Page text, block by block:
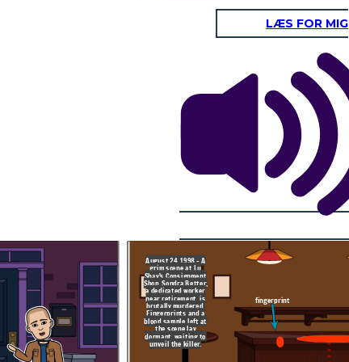
In this court, on this day in 2019, Todd
Barket is found guilty of the first-degree
murder of Sondra Better, committed in
August 1998 at Lu Shay’s Consignment
Shop in Delray Beach, Florida. This
conviction comes after a crucial fingerprint
match from a job application finally linked
decades of unanswered justice for the
https://globalnews.ca/news/5095472/florida-
man-arrested-1998-murder/
of the first-degree
Consignment
finally linked
ending two
justice for the
LÆS FOR MIG
August 24, 1998 - A
grim scene at Lu
Shay's Consignment
Shop. Sondra Better,
a dedicated worker
near retirement, is
brutally murdered.
Fingerprints and a
blood sample left at
the scene lay
dormant, waiting to
unveil the killer.
fingerprint